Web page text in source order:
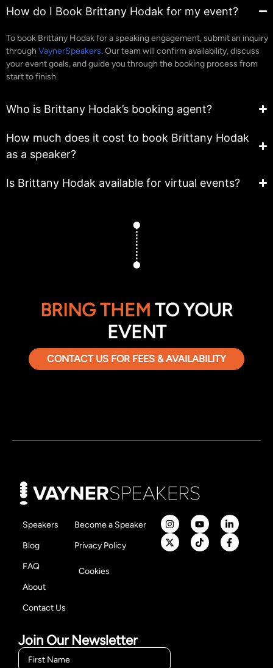
How do I Book Brittany Hodak for my event?
To book Brittany Hodak for a speaking engagement, submit an inquiry
through VaynerSpeakers. Our team will confirm availability, discuss
your event goals, and guide you through the booking process from
start to finish.
Who is Brittany Hodak’s booking agent?
How much does it cost to book Brittany Hodak
as a speaker?
Is Brittany Hodak available for virtual events?
BRING THEM TO YOUR
EVENT
CONTACT US FOR FEES & AVAILABILITY
Speakers
Blog
FAQ
About
Contact Us
Become a Speaker
Privacy Policy
Cookies
Join Our Newsletter